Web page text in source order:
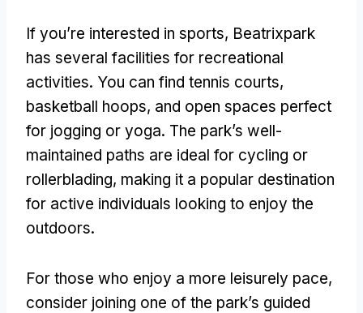
If you’re interested in sports, Beatrixpark
has several facilities for recreational
activities. You can find tennis courts,
basketball hoops, and open spaces perfect
for jogging or yoga. The park’s well-
maintained paths are ideal for cycling or
rollerblading, making it a popular destination
for active individuals looking to enjoy the
outdoors.
For those who enjoy a more leisurely pace,
consider joining one of the park’s guided